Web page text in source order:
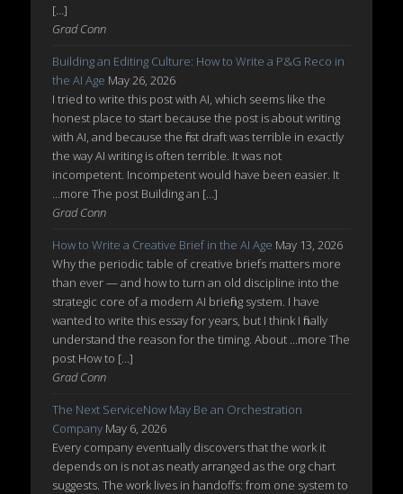
[…]
Grad Conn
Building an Editing Culture: How to Write a P&G Reco in
the AI Age May 26, 2026
I tried to write this post with AI, which seems like the
honest place to start because the post is about writing
with AI, and because the first draft was terrible in exactly
the way AI writing is often terrible. It was not
incompetent. Incompetent would have been easier. It
...more The post Building an […]
Grad Conn
How to Write a Creative Brief in the AI Age May 13, 2026
Why the periodic table of creative briefs matters more
than ever — and how to turn an old discipline into the
strategic core of a modern AI briefing system. I have
wanted to write this essay for years, but I think I finally
understand the reason for the timing. About ...more The
post How to […]
Grad Conn
The Next ServiceNow May Be an Orchestration
Company May 6, 2026
Every company eventually discovers that the work it
depends on is not as neatly arranged as the org chart
suggests. The work lives in handoffs: from one system to